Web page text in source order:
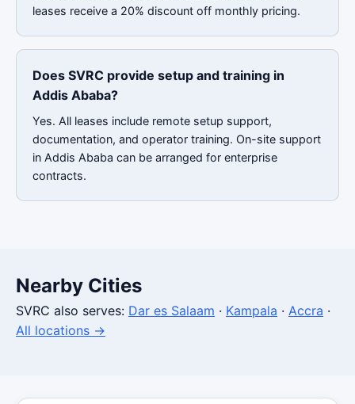
leases receive a 20% discount off monthly pricing.
Does SVRC provide setup and training in
Addis Ababa?
Yes. All leases include remote setup support,
documentation, and operator training. On-site support
in Addis Ababa can be arranged for enterprise
contracts.
Nearby Cities
SVRC also serves: Dar es Salaam · Kampala · Accra ·
All locations →